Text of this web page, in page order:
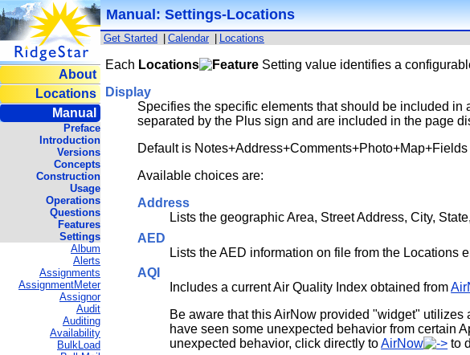
About
Locations
Manual
Preface
Introduction
Versions
Concepts
Construction
Usage
Operations
Questions
Features
Settings
Album
Alerts
Assignments
AssignmentMeter
Assignor
Audit
Auditing
Availability
BulkLoad
Manual: Settings-Locations
Get Started Calendar Locations
Each Locations
Setting value identifies a
Display
Specifies the specific elements that should be included
separated by the Plus sign and are included in the page
Default is Notes+Address+Comments+Photo+Map+Fields
Available choices are:
Address
Lists the geographic Area, Street Address, City,
AED
Lists the AED information on file from the Locations
AQI
Includes a current Air Quality Index obtained from
Be aware that this AirNow provided "widget"
have seen some unexpected behavior from certain
unexpected behavior, click directly toAirNow
to